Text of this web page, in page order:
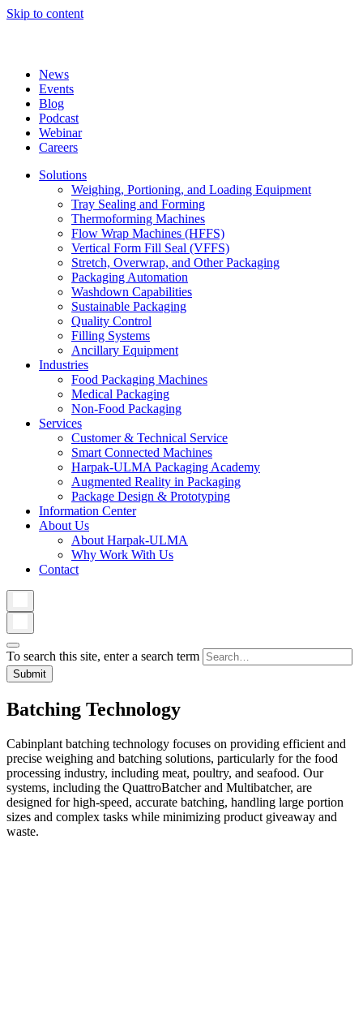
Skip to content
News
Events
Blog
Podcast
Webinar
Careers
Solutions
Weighing, Portioning, and Loading Equipment
Tray Sealing and Forming
Thermoforming Machines
Flow Wrap Machines (HFFS)
Vertical Form Fill Seal (VFFS)
Stretch, Overwrap, and Other Packaging
Packaging Automation
Washdown Capabilities
Sustainable Packaging
Quality Control
Filling Systems
Ancillary Equipment
Industries
Food Packaging Machines
Medical Packaging
Non-Food Packaging
Services
Customer & Technical Service
Smart Connected Machines
Harpak-ULMA Packaging Academy
Augmented Reality in Packaging
Package Design & Prototyping
Information Center
About Us
About Harpak-ULMA
Why Work With Us
Contact
To search this site, enter a search term
Batching Technology
Cabinplant batching technology focuses on providing efficient and
precise weighing and batching solutions, particularly for the food
processing industry, including meat, poultry, and seafood. Our
systems, including the QuattroBatcher and Multibatcher, are
designed for high-speed, accurate batching, handling large portion
sizes and complex tasks while minimizing product giveaway and
waste.